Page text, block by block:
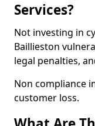
Services?
Not investing in
Baillieston
legal penalties,
Non compliance
customer loss.